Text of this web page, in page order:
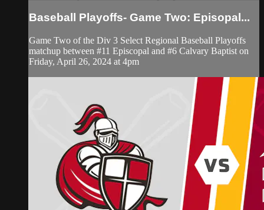
Baseball Playoffs- Game Two: Episopal...
Game Two of the Div 3 Select Regional Baseball Playoffs
matchup between #11 Episcopal and #6 Calvary Baptist on
Friday, April 26, 2024 at 4pm